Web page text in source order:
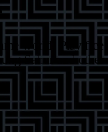
world! Play free
Sahur and